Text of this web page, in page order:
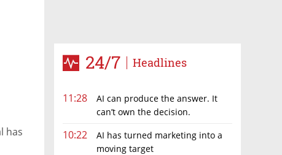
24/7 Headlines
11:28
AI can produce the answer. It
can’t own the decision.
10:22
AI has turned marketing into a
moving target
has